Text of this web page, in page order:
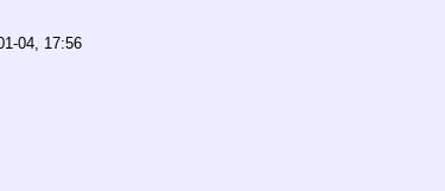
04, 17:56